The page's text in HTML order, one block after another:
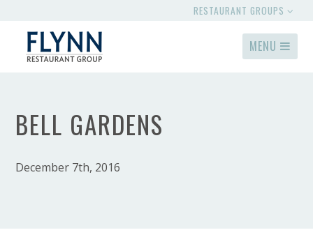
RESTAURANT GROUPS
MENU
BELL GARDENS
December 7th, 2016